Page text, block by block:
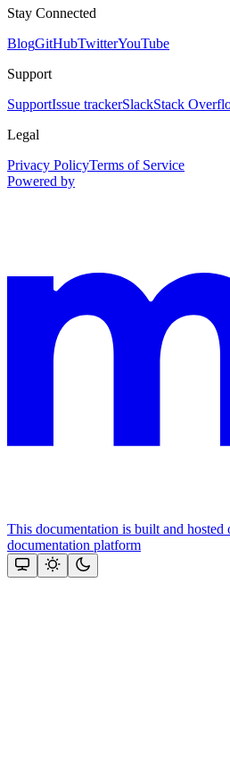
Stay Connected
BlogGitHubTwitterYouTube
Support
SupportIssue trackerSlackStack
Legal
Privacy PolicyTerms of Service
Powered by
This documentation is built and
documentation platform